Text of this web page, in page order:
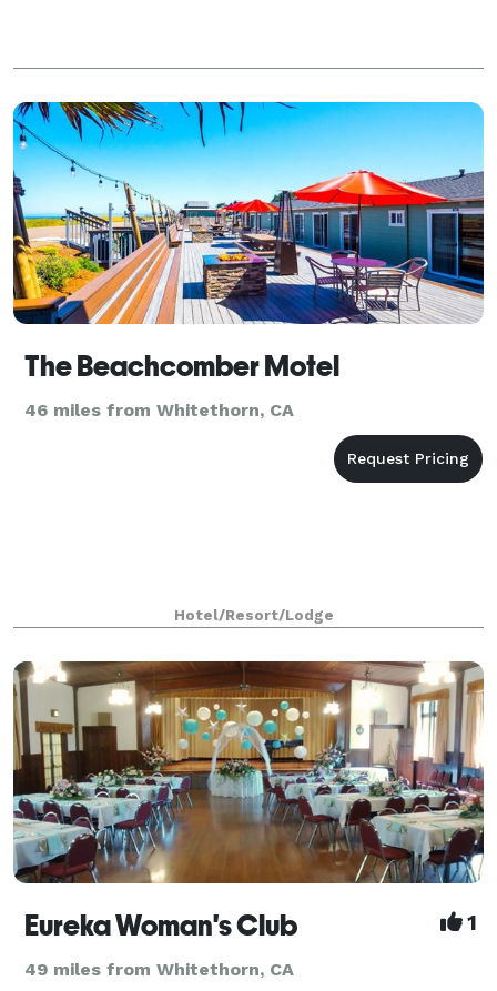
The Beachcomber Motel
46 miles from Whitethorn, CA
Hotel/Resort/Lodge
Eureka Woman's Club 1
49 miles from Whitethorn, CA